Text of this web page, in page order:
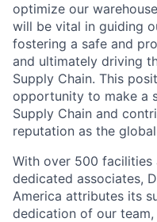
optimize our
will be vital in guiding
fostering a safe and
and ultimately driving
Supply Chain. This
opportunity to make a
Supply Chain and
reputation as the
With over 500 facilities
dedicated associates,
America attributes its
dedication of our